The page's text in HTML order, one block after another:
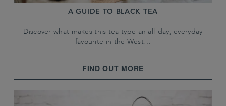
A GUIDE TO BLACK TEA
Discover what makes this tea type an all-day, everyday
favourite in the West…
FIND OUT MORE